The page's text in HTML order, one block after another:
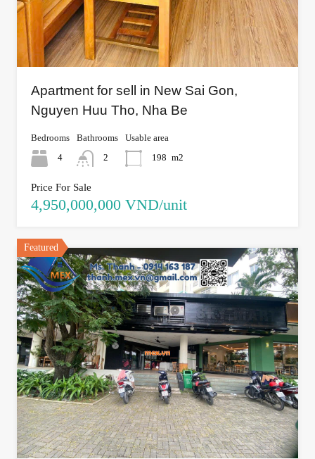
Apartment for sell in New Sai Gon,
Nguyen Huu Tho, Nha Be
Bedrooms
4
Bathrooms
2
Usable area
198 m2
Price For Sale
4,950,000,000 VND/unit
Featured